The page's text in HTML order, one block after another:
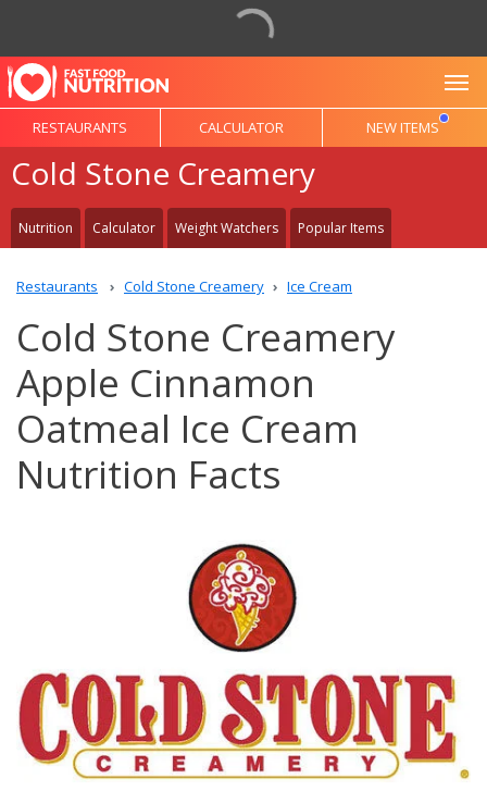
RESTAURANTS CALCULATOR NEW ITEMS
Cold Stone Creamery
Nutrition Calculator Weight Watchers Popular Items
Restaurants Cold Stone Creamery Ice Cream
Cold Stone Creamery
Apple Cinnamon
Oatmeal Ice Cream
Nutrition Facts